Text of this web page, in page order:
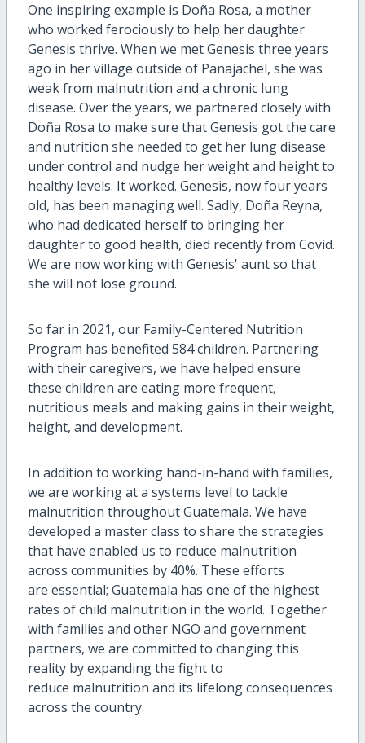
One inspiring example is Doña Rosa, a mother
who worked ferociously to help her daughter
Genesis thrive. When we met Genesis three years
ago in her village outside of Panajachel, she was
weak from malnutrition and a chronic lung
disease. Over the years, we partnered closely with
Doña Rosa to make sure that Genesis got the care
and nutrition she needed to get her lung disease
under control and nudge her weight and height to
healthy levels. It worked. Genesis, now four years
old, has been managing well. Sadly, Doña Reyna,
who had dedicated herself to bringing her
daughter to good health, died recently from Covid.
We are now working with Genesis' aunt so that
she will not lose ground.
So far in 2021, our Family-Centered Nutrition
Program has benefited 584 children. Partnering
with their caregivers, we have helped ensure
these children are eating more frequent,
nutritious meals and making gains in their weight,
height, and development.
In addition to working hand-in-hand with families,
we are working at a systems level to tackle
malnutrition throughout Guatemala. We have
developed a master class to share the strategies
that have enabled us to reduce malnutrition
across communities by 40%. These efforts
are essential; Guatemala has one of the highest
rates of child malnutrition in the world. Together
with families and other NGO and government
partners, we are committed to changing this
reality by expanding the fight to
reduce malnutrition and its lifelong consequences
across the country.